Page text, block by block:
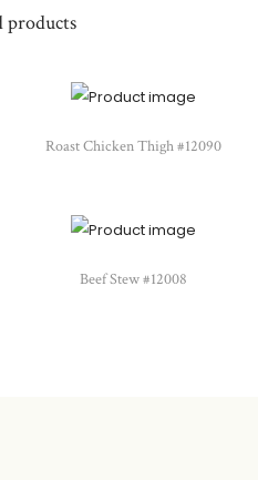
products
Roast Chicken Thigh #12090
Beef Stew #12008